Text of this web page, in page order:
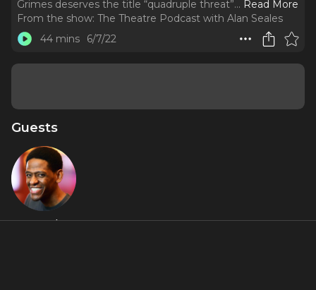
Grimes deserves the title “quadruple threat”... Read More
From the show: The Theatre Podcast with Alan Seales
44 mins
6/7/22
Guests
Jared